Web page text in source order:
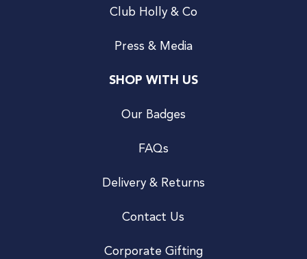
Club Holly & Co
Press & Media
SHOP WITH US
Our Badges
FAQs
Delivery & Returns
Contact Us
Corporate Gifting